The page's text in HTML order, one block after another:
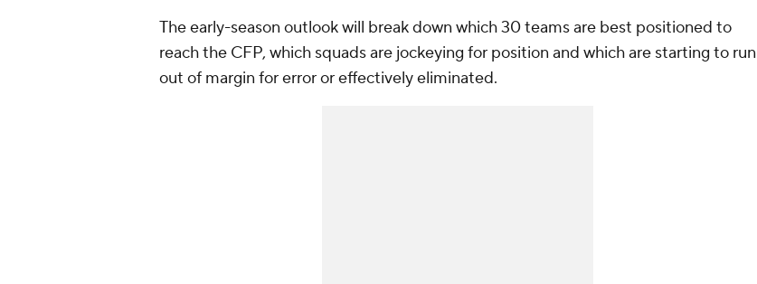
The early-season outlook will break down which 30 teams are best positioned to
reach the CFP, which squads are jockeying for position and which are starting to run
out of margin for error or effectively eliminated.